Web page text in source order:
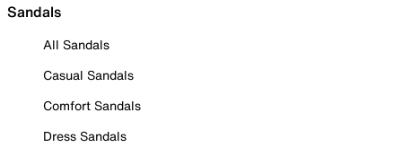
Sandals
All Sandals
Casual Sandals
Comfort Sandals
Dress Sandals